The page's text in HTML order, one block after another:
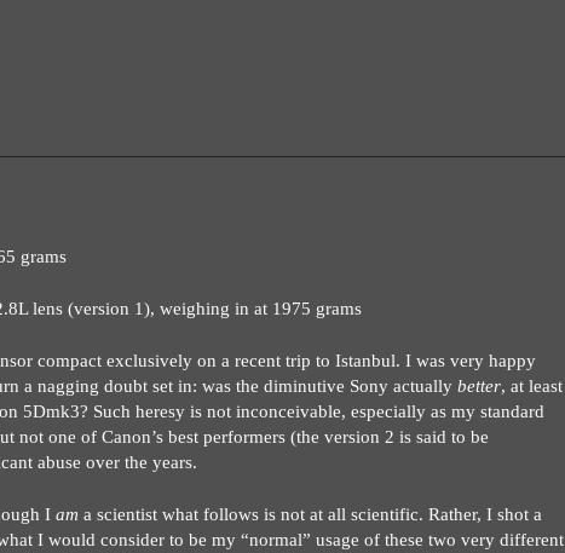
grams
lens (version 1), weighing in at 1975 grams
compact exclusively on a recent trip to Istanbul. I was very happy
a nagging doubt set in: was the diminutive Sony actually better, at least
5Dmk3? Such heresy is not inconceivable, especially as my standard
not one of Canon’s best performers (the version 2 is said to be
abuse over the years.
I am a scientist what follows is not at all scientific. Rather, I shot a
I would consider to be my “normal” usage of these two very different